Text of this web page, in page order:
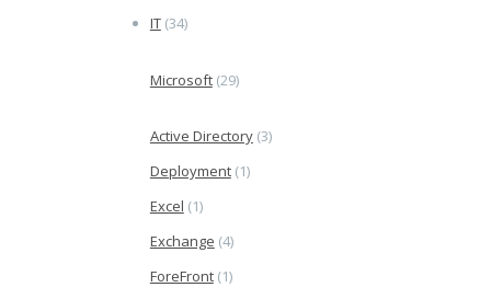
IT(34)
Microsoft(29)
Active Directory(3)
Deployment(1)
Excel (1)
Exchange (4)
ForeFront(1)